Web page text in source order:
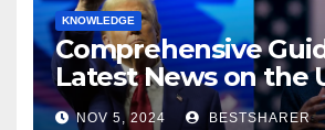
KNOWLEDGE
Comprehensive
Latest News on the
Election 2024
NOV 5, 2024 BESTSHARER